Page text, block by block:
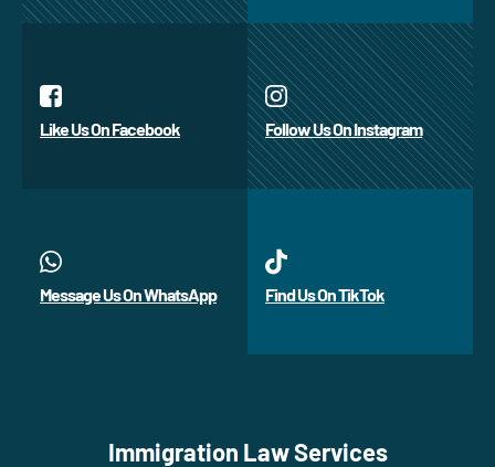
Like Us On Facebook Follow Us On Instagram
Message Us On WhatsApp Find Us On TikTok
Immigration Law Services